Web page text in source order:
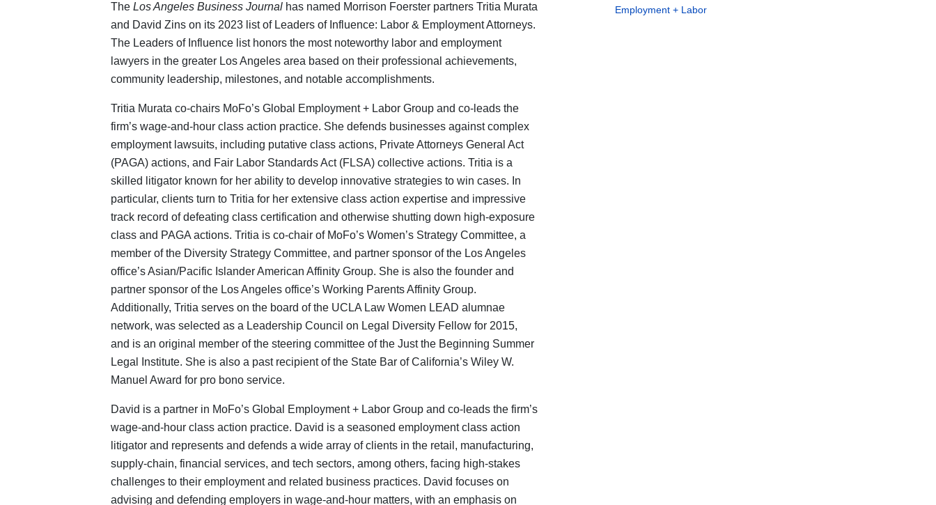
The Los Angeles Business Journalhas named Morrison Foerster partners Tritia Murata
and David Zins on its 2023 list of Leaders of Influence: Labor & Employment Attorneys.
The Leaders of Influence list honors the most noteworthy labor and employment
lawyers in the greater Los Angeles area based on their professional achievements,
community leadership, milestones, and notable accomplishments.
Tritia Murata co-chairs MoFo’s Global Employment + Labor Group and co-leads the
firm’s wage-and-hour class action practice. She defends businesses against complex
employment lawsuits, including putative class actions, Private Attorneys General Act
(PAGA) actions, and Fair Labor Standards Act (FLSA) collective actions. Tritia is a
skilled litigator known for her ability to develop innovative strategies to win cases. In
particular, clients turn to Tritia for her extensive class action expertise and impressive
track record of defeating class certification and otherwise shutting down high-exposure
class and PAGA actions. Tritia is co-chair of MoFo’s Women’s Strategy Committee, a
member of the Diversity Strategy Committee, and partner sponsor of the Los Angeles
office’s Asian/Pacific Islander American Affinity Group. She is also the founder and
partner sponsor of the Los Angeles office’s Working Parents Affinity Group.
Additionally, Tritia serves on the board of the UCLA Law Women LEAD alumnae
network, was selected as a Leadership Council on Legal Diversity Fellow for 2015,
and is an original member of the steering committee of the Just the Beginning Summer
Legal Institute. She is also a past recipient of the State Bar of California’s Wiley W.
Manuel Award for pro bono service.
David is a partner in MoFo’s Global Employment + Labor Group and co-leads the firm’s
wage-and-hour class action practice. David is a seasoned employment class action
litigator and represents and defends a wide array of clients in the retail, manufacturing,
supply-chain, financial services, and tech sectors, among others, facing high-stakes
challenges to their employment and related business practices. David focuses on
advising and defending employers in wage-and-hour matters, with an emphasis on
Employment + Labor